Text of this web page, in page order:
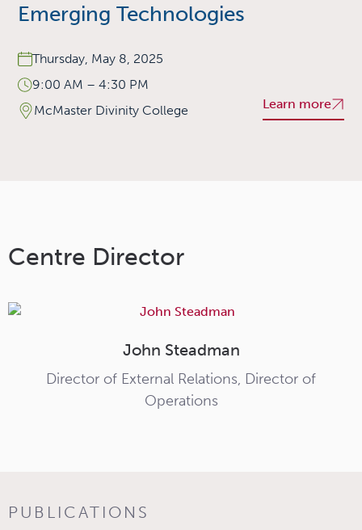
Emerging Technologies
Thursday, May 8, 2025
9:00 AM – 4:30 PM
McMaster Divinity College
Learn more
Centre Director
John Steadman
Director of External Relations, Director of
Operations
PUBLICATIONS